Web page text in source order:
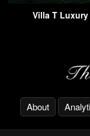
Villa T
About